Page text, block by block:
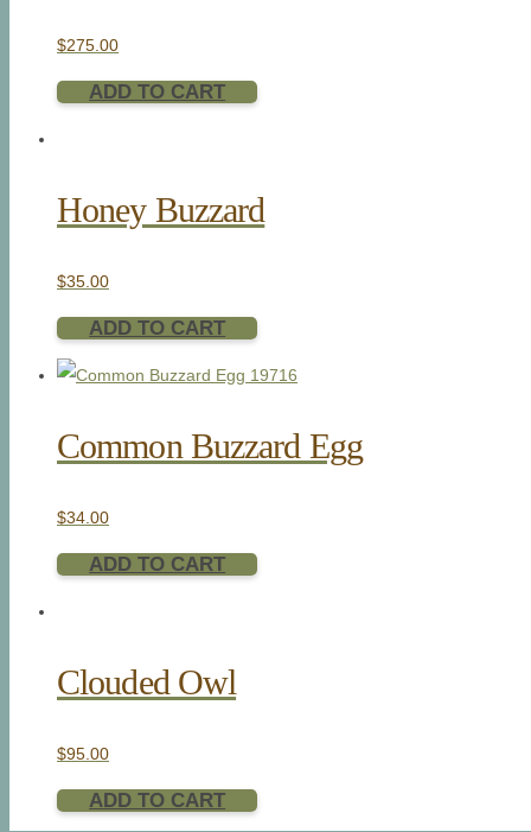
$275.00
ADD TO CART
Honey Buzzard
$35.00
ADD TO CART
Common Buzzard Egg
$34.00
ADD TO CART
Clouded Owl
$95.00
ADD TO CART